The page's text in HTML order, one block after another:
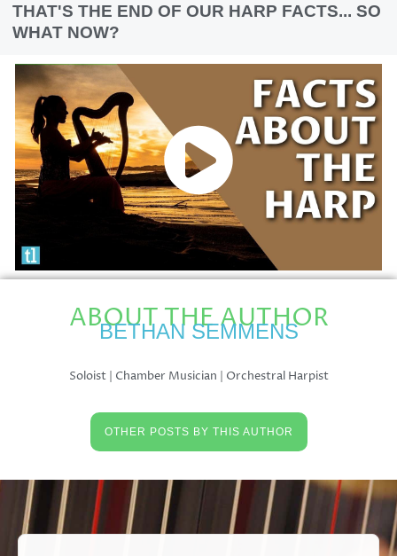
THAT'S THE END OF OUR HARP FACTS... SO
WHAT NOW?
ABOUT THE AUTHOR
BETHAN SEMMENS
Soloist | Chamber Musician | Orchestral Harpist
OTHER POSTS BY THIS AUTHOR